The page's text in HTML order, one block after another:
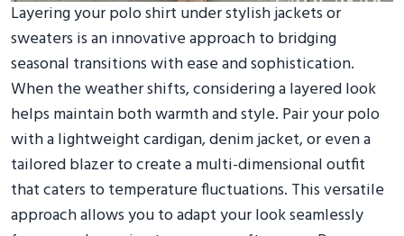
Layering your polo shirt under stylish jackets or
sweaters is an innovative approach to bridging
seasonal transitions with ease and sophistication.
When the weather shifts, considering a layered look
helps maintain both warmth and style. Pair your polo
with a lightweight cardigan, denim jacket, or even a
tailored blazer to create a multi-dimensional outfit
that caters to temperature fluctuations. This versatile
approach allows you to adapt your look seamlessly